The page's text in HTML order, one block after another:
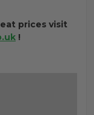
prices visit
!